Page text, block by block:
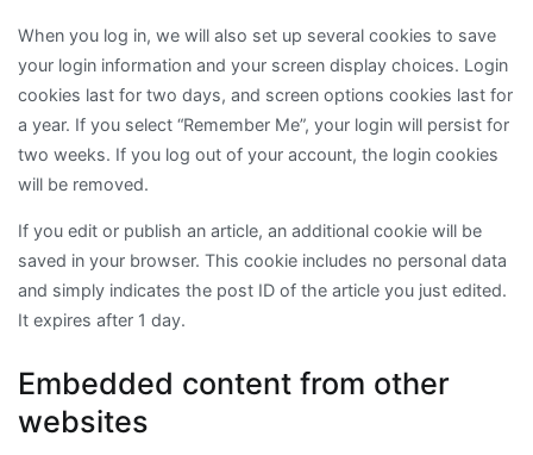
When you log in, we will also set up several cookies to save
your login information and your screen display choices. Login
cookies last for two days, and screen options cookies last for
a year. If you select “Remember Me”, your login will persist for
two weeks. If you log out of your account, the login cookies
will be removed.
If you edit or publish an article, an additional cookie will be
saved in your browser. This cookie includes no personal data
and simply indicates the post ID of the article you just edited.
It expires after 1 day.
Embedded content from other
websites